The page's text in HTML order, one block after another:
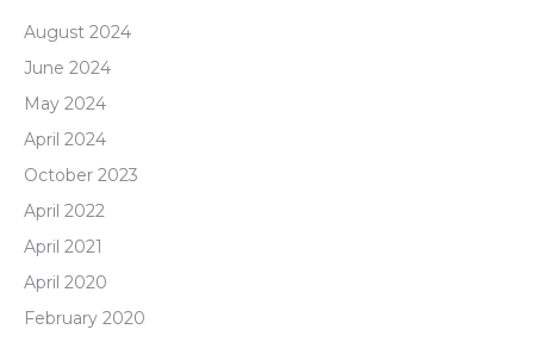
August 2024
June 2024
May 2024
April 2024
October 2023
April 2022
April 2021
April 2020
February 2020